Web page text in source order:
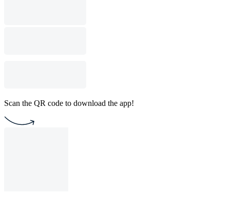
Scan the QR code to download the app!